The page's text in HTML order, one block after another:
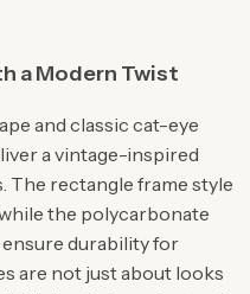
a Modern Twist
and classic cat-eye
a vintage-inspired
The rectangle frame style
the polycarbonate
durability for
are not just about looks